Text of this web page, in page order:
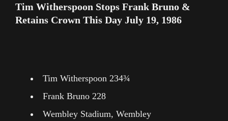
Tim Witherspoon Stops Frank Bruno &
Retains Crown This Day July 19, 1986
Tim Witherspoon 234¾
Frank Bruno 228
Wembley Stadium, Wembley